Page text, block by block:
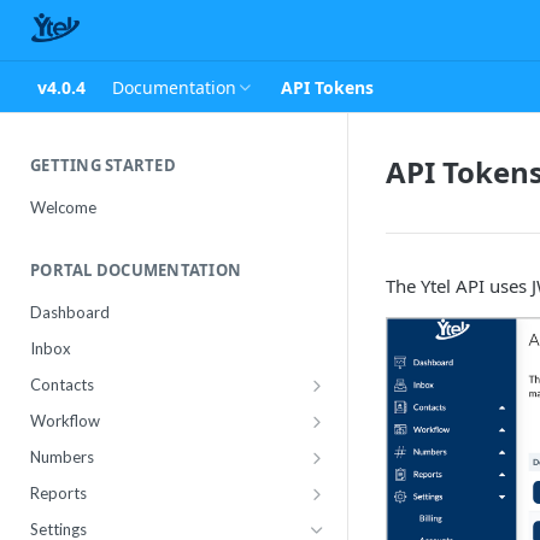
v4.0.4 Documentation API Tokens
GETTING STARTED
Welcome
PORTAL DOCUMENTATION
Dashboard
Inbox
Contacts
Contact Import Status
Attributes
Workflow
Conference
RCS Templates
Message Templates
Numbers
Purchase
Manage
Reports
Usage
Settings
API
The Ytel API uses